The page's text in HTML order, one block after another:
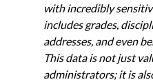
with incredibly
includes grades,
addresses, and even
This data is not just
administrators; it is